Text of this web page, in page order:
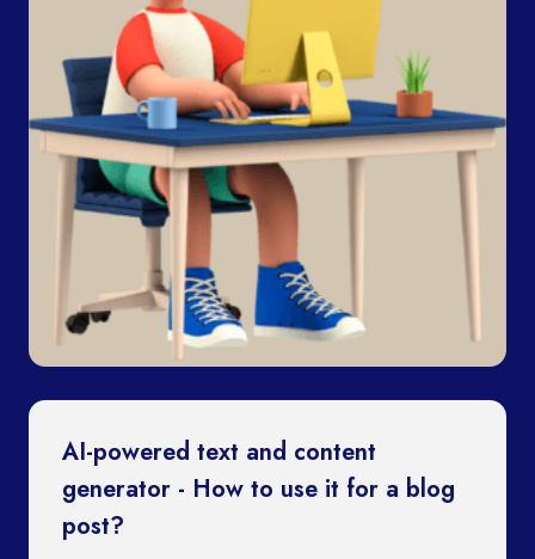
AI-powered text and content
generator - How to use it for a blog
post?